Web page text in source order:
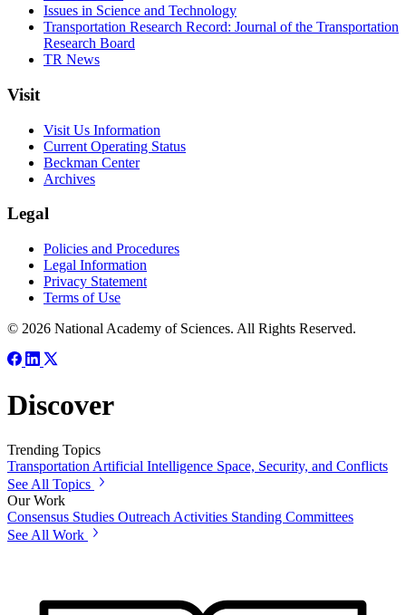
Issues in Science and Technology
Transportation Research Record: Journal of the Transportation
Research Board
TR News
Visit
Visit Us Information
Current Operating Status
Beckman Center
Archives
Legal
Policies and Procedures
Legal Information
Privacy Statement
Terms of Use
© 2026 National Academy of Sciences. All Rights Reserved.
Discover
Trending Topics
Transportation Artificial Intelligence Space, Security, and Conflicts
See All Topics
Our Work
Consensus Studies Outreach Activities Standing Committees
See All Work